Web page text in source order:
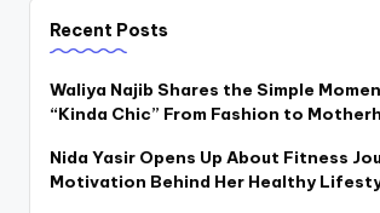
Recent Posts
Waliya Najib Shares the Simple
“Kinda Chic” From Fashion to
Nida Yasir Opens Up About Fitness
Motivation Behind Her Healthy